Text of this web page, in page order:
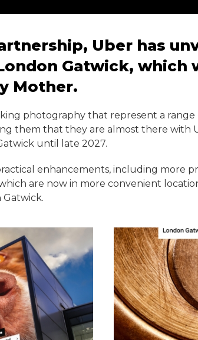
Uber has
Gatwick, which
Mother.
photography that represent a
them that they are almost there with
until late 2027.
enhancements, including more
are now in more convenient
Gatwick.